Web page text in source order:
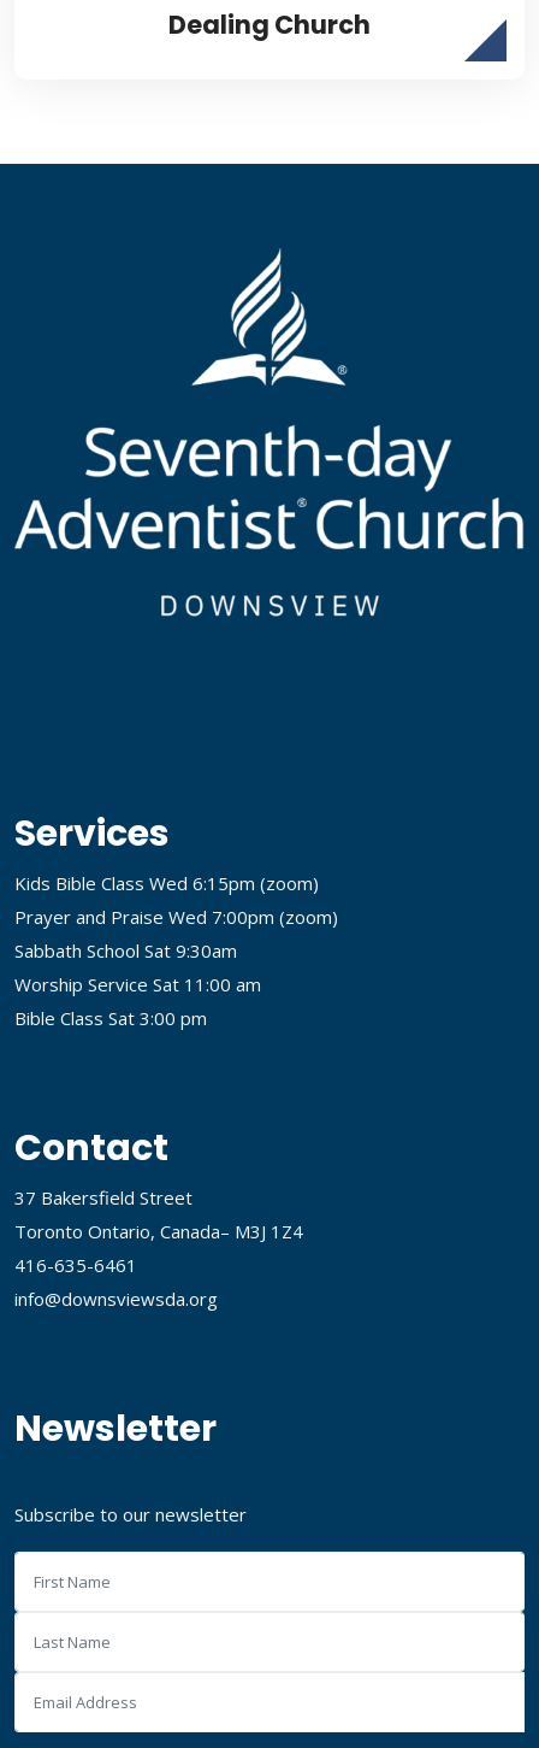
Dealing Church
Services
Kids Bible Class Wed 6:15pm (zoom)
Prayer and Praise Wed 7:00pm (zoom)
Sabbath School Sat 9:30am
Worship Service Sat 11:00 am
Bible Class Sat 3:00 pm
Contact
37 Bakersfield Street
Toronto Ontario, Canada– M3J 1Z4
416-635-6461
info@downsviewsda.org
Newsletter
Subscribe to our newsletter